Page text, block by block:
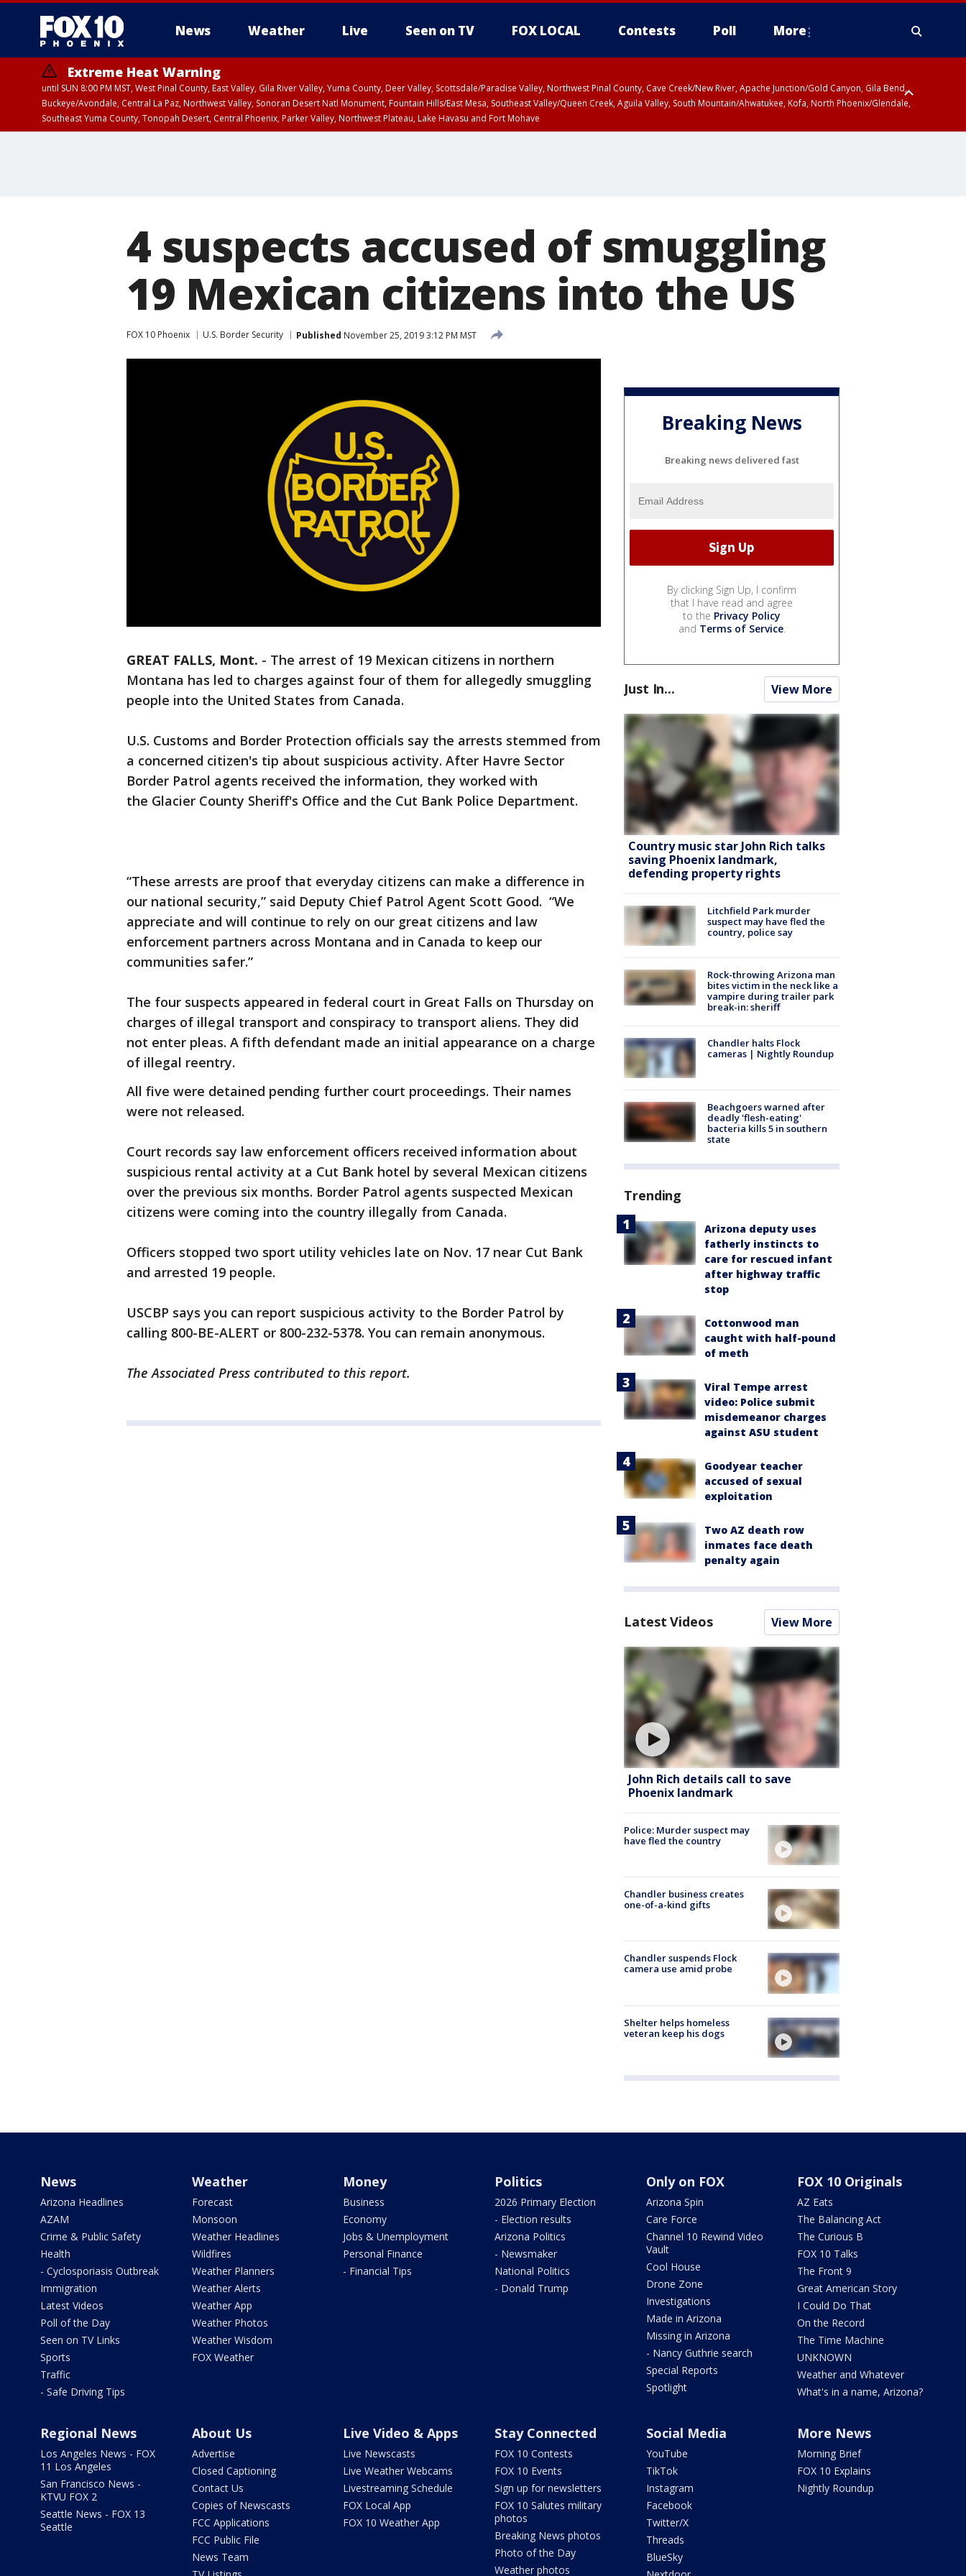
News Weather Live Seen on TV FOX LOCAL Contests Poll More
Extreme Heat Warning
until SUN 8:00 PM MST, West Pinal County, East Valley, Gila River Valley, Yuma County, Deer Valley, Scottsdale/Paradise Valley, Northwest Pinal County, Cave Creek/New River, Apache Junction/Gold Canyon, Gila Bend,
Buckeye/Avondale, Central La Paz, Northwest Valley, Sonoran Desert Natl Monument, Fountain Hills/East Mesa, Southeast Valley/Queen Creek, Aguila Valley, South Mountain/Ahwatukee, Kofa, North Phoenix/Glendale,
Southeast Yuma County, Tonopah Desert, Central Phoenix, Parker Valley, Northwest Plateau, Lake Havasu and Fort Mohave
4 suspects accused of smuggling
19 Mexican citizens into the US
FOX 10 Phoenix U.S. Border Security Published November 25, 2019 3:12 PM MST
GREAT FALLS, Mont. - The arrest of 19 Mexican citizens in northern
Montana has led to charges against four of them for allegedly smuggling
people into the United States from Canada.
U.S. Customs and Border Protection officials say the arrests stemmed from
a concerned citizen's tip about suspicious activity. After Havre Sector
Border Patrol agents received the information, they worked with
the Glacier County Sheriff's Office and the Cut Bank Police Department.
“These arrests are proof that everyday citizens can make a difference in
our national security,” said Deputy Chief Patrol Agent Scott Good. “We
appreciate and will continue to rely on our great citizens and law
enforcement partners across Montana and in Canada to keep our
communities safer.”
The four suspects appeared in federal court in Great Falls on Thursday on
charges of illegal transport and conspiracy to transport aliens. They did
not enter pleas. A fifth defendant made an initial appearance on a charge
of illegal reentry.
All five were detained pending further court proceedings. Their names
were not released.
Court records say law enforcement officers received information about
suspicious rental activity at a Cut Bank hotel by several Mexican citizens
over the previous six months. Border Patrol agents suspected Mexican
citizens were coming into the country illegally from Canada.
Officers stopped two sport utility vehicles late on Nov. 17 near Cut Bank
and arrested 19 people.
USCBP says you can report suspicious activity to the Border Patrol by
calling 800-BE-ALERT or 800-232-5378. You can remain anonymous.
The Associated Press contributed to this report.
Breaking News
Breaking news delivered fast
By clicking Sign Up, I confirm
that I have read and agree
to the Privacy Policy
and Terms of Service.
Just In... View More
Country music star John Rich talks
saving Phoenix landmark,
defending property rights
Litchfield Park murder
suspect may have fled the
country, police say
Rock-throwing Arizona man
bites victim in the neck like a
vampire during trailer park
break-in: sheriff
Chandler halts Flock
cameras | Nightly Roundup
Beachgoers warned after
deadly 'flesh-eating'
bacteria kills 5 in southern
state
Trending
Arizona deputy uses
fatherly instincts to
care for rescued infant
after highway traffic
stop
Cottonwood man
caught with half-pound
of meth
Viral Tempe arrest
video: Police submit
misdemeanor charges
against ASU student
Goodyear teacher
accused of sexual
exploitation
Two AZ death row
inmates face death
penalty again
Latest Videos View More
John Rich details call to save
Phoenix landmark
Police: Murder suspect may
have fled the country
Chandler business creates
one-of-a-kind gifts
Chandler suspends Flock
camera use amid probe
Shelter helps homeless
veteran keep his dogs
News
Arizona Headlines
AZAM
Crime & Public Safety
Health
- Cyclosporiasis Outbreak
Immigration
Latest Videos
Poll of the Day
Seen on TV Links
Sports
Traffic
- Safe Driving Tips
Weather
Forecast
Monsoon
Weather Headlines
Wildfires
Weather Planners
Weather Alerts
Weather App
Weather Photos
Weather Wisdom
FOX Weather
Money
Business
Economy
Jobs & Unemployment
Personal Finance
- Financial Tips
Politics
2026 Primary Election
- Election results
Arizona Politics
- Newsmaker
National Politics
- Donald Trump
Only on FOX
Arizona Spin
Care Force
Channel 10 Rewind Video
Vault
Cool House
Drone Zone
Investigations
Made in Arizona
Missing in Arizona
- Nancy Guthrie search
Special Reports
Spotlight
FOX 10 Originals
AZ Eats
The Balancing Act
The Curious B
FOX 10 Talks
The Front 9
Great American Story
I Could Do That
On the Record
The Time Machine
UNKNOWN
Weather and Whatever
What's in a name, Arizona?
Regional News
Los Angeles News - FOX
11 Los Angeles
San Francisco News -
KTVU FOX 2
Seattle News - FOX 13
Seattle
About Us
Advertise
Closed Captioning
Contact Us
Copies of Newscasts
FCC Applications
FCC Public File
News Team
Live Video & Apps
Live Newscasts
Live Weather Webcams
Livestreaming Schedule
FOX Local App
FOX 10 Weather App
Stay Connected
FOX 10 Contests
FOX 10 Events
Sign up for newsletters
FOX 10 Salutes military
photos
Breaking News photos
Photo of the Day
Weather photos
Social Media
YouTube
TikTok
Instagram
Facebook
Twitter/X
Threads
BlueSky
More News
Morning Brief
FOX 10 Explains
Nightly Roundup